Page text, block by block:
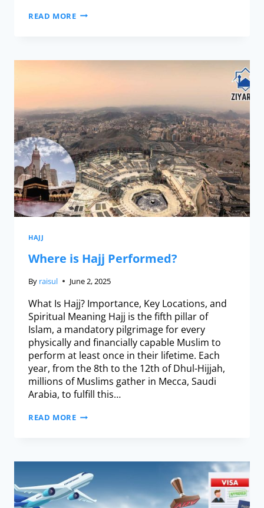
READ MORE
HAJJ
Where is Hajj Performed?
By raisul June 2, 2025
What Is Hajj? Importance, Key Locations, and
Spiritual Meaning Hajj is the fifth pillar of
Islam, a mandatory pilgrimage for every
physically and financially capable Muslim to
perform at least once in their lifetime. Each
year, from the 8th to the 12th of Dhul-Hijjah,
millions of Muslims gather in Mecca, Saudi
Arabia, to fulfill this…
READ MORE